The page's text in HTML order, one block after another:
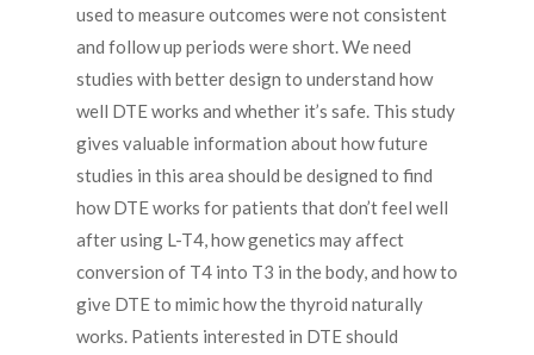
used to measure outcomes were not consistent
and follow up periods were short. We need
studies with better design to understand how
well DTE works and whether it’s safe. This study
gives valuable information about how future
studies in this area should be designed to find
how DTE works for patients that don’t feel well
after using L-T4, how genetics may affect
conversion of T4 into T3 in the body, and how to
give DTE to mimic how the thyroid naturally
works. Patients interested in DTE should